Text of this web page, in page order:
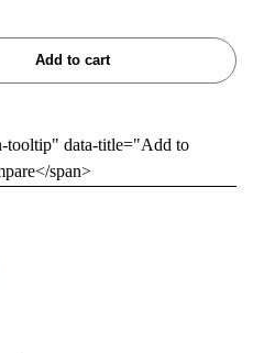
Add to cart
tooltip" data-title="Add to
span>